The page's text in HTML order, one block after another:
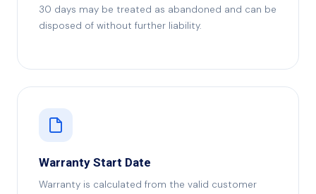
30 days may be treated as abandoned and can be
disposed of without further liability.
Warranty Start Date
Warranty is calculated from the valid customer